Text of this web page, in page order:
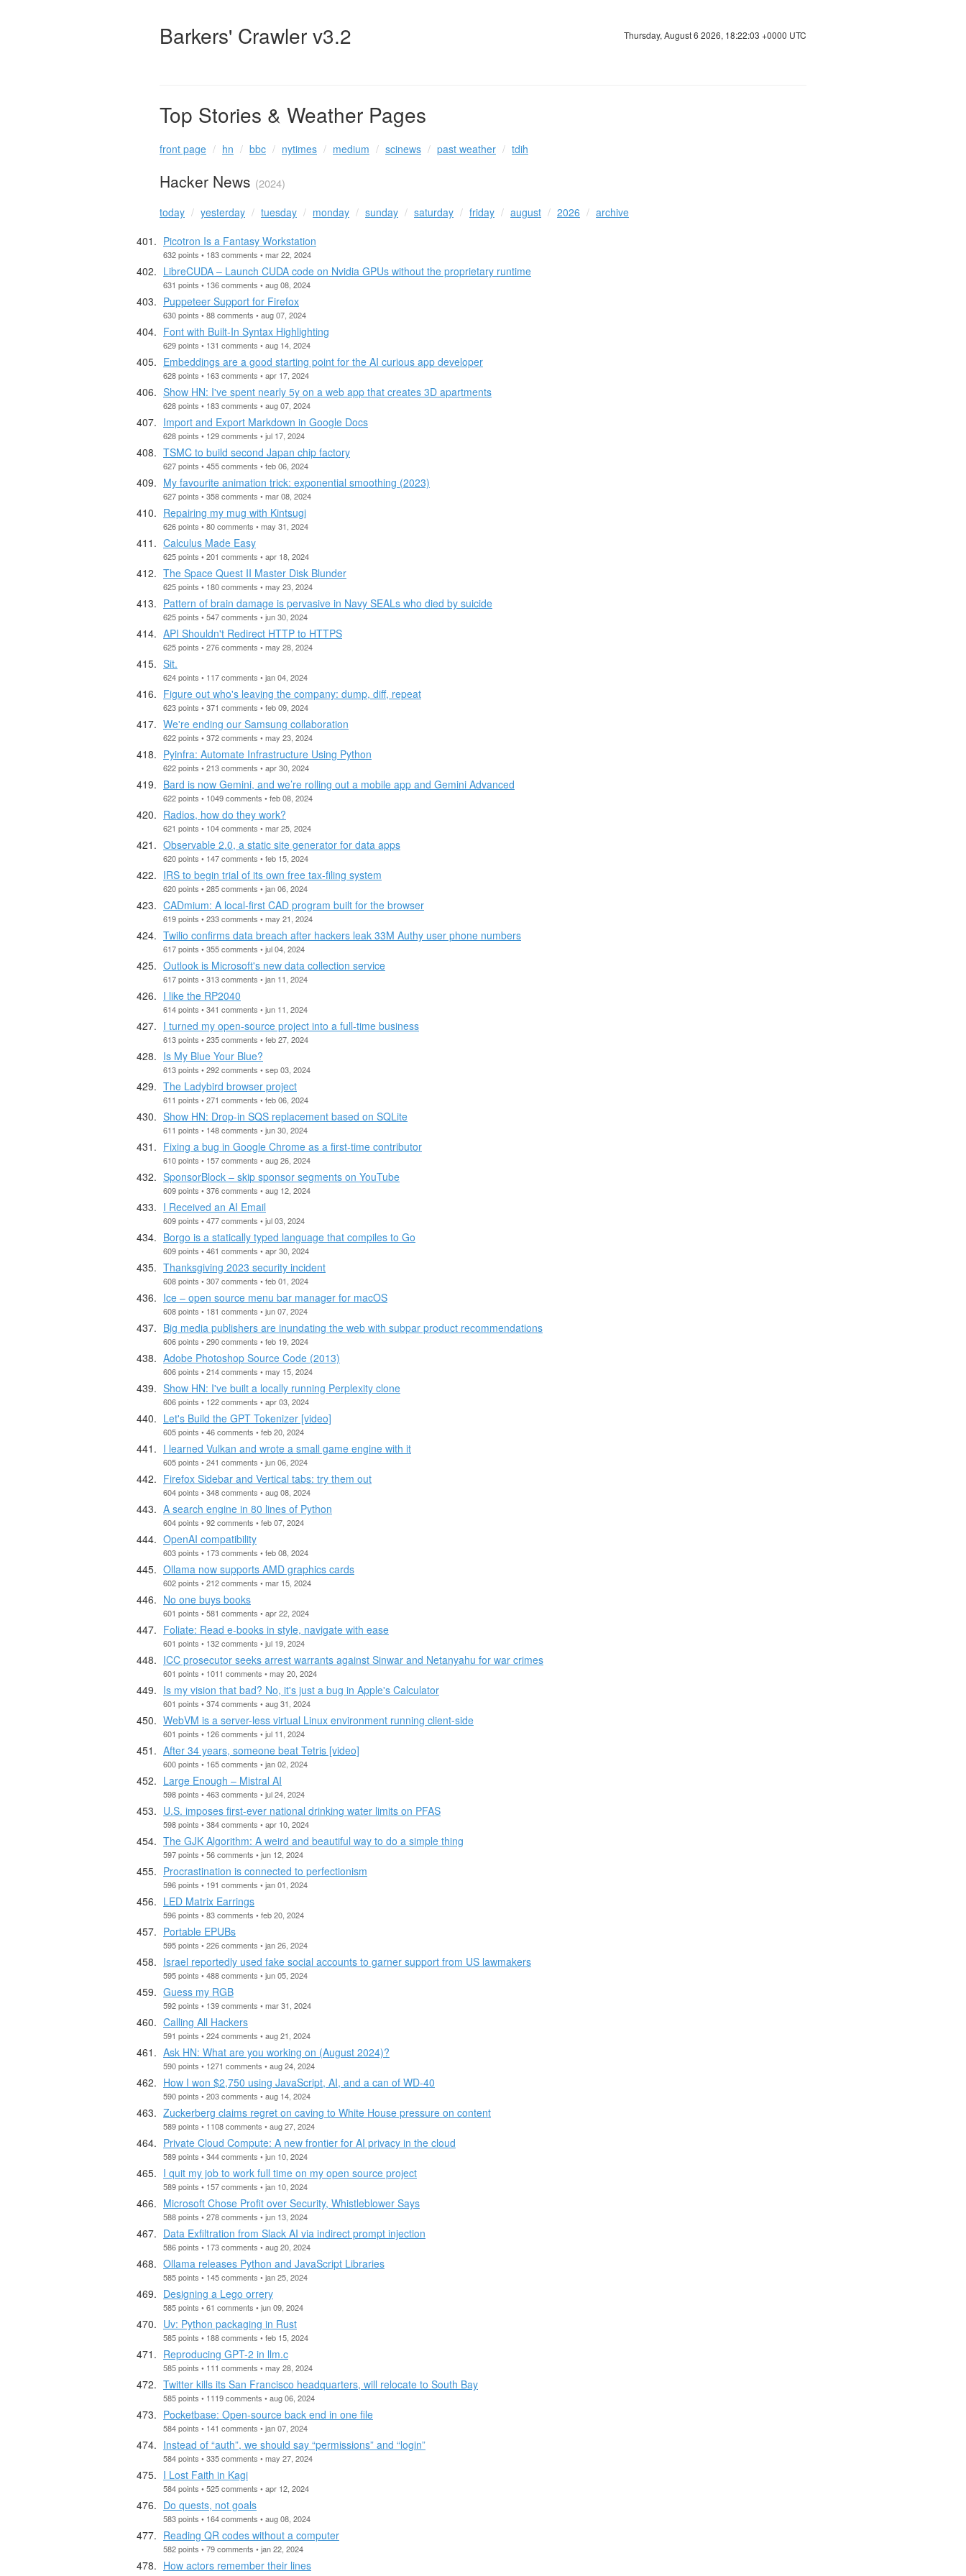
Barkers' Crawler v3.2 Thursday, August 6 2026, 18:22:04 +0000 UTC
Top Stories & Weather Pages
front page hn bbc nytimes medium scinews past weather tdih
Hacker News (2024)
today yesterday tuesday monday sunday saturday friday august 2026
archive
Picotron Is a Fantasy Workstation
632 points • 183 comments • mar 22, 2024
LibreCUDA – Launch CUDA code on Nvidia GPUs without the proprietary runtime
631 points • 136 comments • aug 08, 2024
Puppeteer Support for Firefox
630 points • 88 comments • aug 07, 2024
Font with Built-In Syntax Highlighting
629 points • 131 comments • aug 14, 2024
Embeddings are a good starting point for the AI curious app developer
628 points • 163 comments • apr 17, 2024
Show HN: I've spent nearly 5y on a web app that creates 3D apartments
628 points • 183 comments • aug 07, 2024
Import and Export Markdown in Google Docs
628 points • 129 comments • jul 17, 2024
TSMC to build second Japan chip factory
627 points • 455 comments • feb 06, 2024
My favourite animation trick: exponential smoothing (2023)
627 points • 358 comments • mar 08, 2024
Repairing my mug with Kintsugi
626 points • 80 comments • may 31, 2024
Calculus Made Easy
625 points • 201 comments • apr 18, 2024
The Space Quest II Master Disk Blunder
625 points • 180 comments • may 23, 2024
Pattern of brain damage is pervasive in Navy SEALs who died by suicide
625 points • 547 comments • jun 30, 2024
API Shouldn't Redirect HTTP to HTTPS
625 points • 276 comments • may 28, 2024
Sit.
624 points • 117 comments • jan 04, 2024
Figure out who's leaving the company: dump, diff, repeat
623 points • 371 comments • feb 09, 2024
We're ending our Samsung collaboration
622 points • 372 comments • may 23, 2024
Pyinfra: Automate Infrastructure Using Python
622 points • 213 comments • apr 30, 2024
Bard is now Gemini, and we’re rolling out a mobile app and Gemini Advanced
622 points • 1049 comments • feb 08, 2024
Radios, how do they work?
621 points • 104 comments • mar 25, 2024
Observable 2.0, a static site generator for data apps
620 points • 147 comments • feb 15, 2024
IRS to begin trial of its own free tax-filing system
620 points • 285 comments • jan 06, 2024
CADmium: A local-first CAD program built for the browser
619 points • 233 comments • may 21, 2024
Twilio confirms data breach after hackers leak 33M Authy user phone numbers
617 points • 355 comments • jul 04, 2024
Outlook is Microsoft's new data collection service
617 points • 313 comments • jan 11, 2024
I like the RP2040
614 points • 341 comments • jun 11, 2024
I turned my open-source project into a full-time business
613 points • 235 comments • feb 27, 2024
Is My Blue Your Blue?
613 points • 292 comments • sep 03, 2024
The Ladybird browser project
611 points • 271 comments • feb 06, 2024
Show HN: Drop-in SQS replacement based on SQLite
611 points • 148 comments • jun 30, 2024
Fixing a bug in Google Chrome as a first-time contributor
610 points • 157 comments • aug 26, 2024
SponsorBlock – skip sponsor segments on YouTube
609 points • 376 comments • aug 12, 2024
I Received an AI Email
609 points • 477 comments • jul 03, 2024
Borgo is a statically typed language that compiles to Go
609 points • 461 comments • apr 30, 2024
Thanksgiving 2023 security incident
608 points • 307 comments • feb 01, 2024
Ice – open source menu bar manager for macOS
608 points • 181 comments • jun 07, 2024
Big media publishers are inundating the web with subpar product recommendations
606 points • 290 comments • feb 19, 2024
Adobe Photoshop Source Code (2013)
606 points • 214 comments • may 15, 2024
Show HN: I've built a locally running Perplexity clone
606 points • 122 comments • apr 03, 2024
Let's Build the GPT Tokenizer [video]
605 points • 46 comments • feb 20, 2024
I learned Vulkan and wrote a small game engine with it
605 points • 241 comments • jun 06, 2024
Firefox Sidebar and Vertical tabs: try them out
604 points • 348 comments • aug 08, 2024
A search engine in 80 lines of Python
604 points • 92 comments • feb 07, 2024
OpenAI compatibility
603 points • 173 comments • feb 08, 2024
Ollama now supports AMD graphics cards
602 points • 212 comments • mar 15, 2024
No one buys books
601 points • 581 comments • apr 22, 2024
Foliate: Read e-books in style, navigate with ease
601 points • 132 comments • jul 19, 2024
ICC prosecutor seeks arrest warrants against Sinwar and Netanyahu for war crimes
601 points • 1011 comments • may 20, 2024
Is my vision that bad? No, it's just a bug in Apple's Calculator
601 points • 374 comments • aug 31, 2024
WebVM is a server-less virtual Linux environment running client-side
601 points • 126 comments • jul 11, 2024
After 34 years, someone beat Tetris [video]
600 points • 165 comments • jan 02, 2024
Large Enough – Mistral AI
598 points • 463 comments • jul 24, 2024
U.S. imposes first-ever national drinking water limits on PFAS
598 points • 384 comments • apr 10, 2024
The GJK Algorithm: A weird and beautiful way to do a simple thing
597 points • 56 comments • jun 12, 2024
Procrastination is connected to perfectionism
596 points • 191 comments • jan 01, 2024
LED Matrix Earrings
596 points • 83 comments • feb 20, 2024
Portable EPUBs
595 points • 226 comments • jan 26, 2024
Israel reportedly used fake social accounts to garner support from US lawmakers
595 points • 488 comments • jun 05, 2024
Guess my RGB
592 points • 139 comments • mar 31, 2024
Calling All Hackers
591 points • 224 comments • aug 21, 2024
Ask HN: What are you working on (August 2024)?
590 points • 1271 comments • aug 24, 2024
How I won $2,750 using JavaScript, AI, and a can of WD-40
590 points • 203 comments • aug 14, 2024
Zuckerberg claims regret on caving to White House pressure on content
589 points • 1108 comments • aug 27, 2024
Private Cloud Compute: A new frontier for AI privacy in the cloud
589 points • 344 comments • jun 10, 2024
I quit my job to work full time on my open source project
589 points • 157 comments • jan 10, 2024
Microsoft Chose Profit over Security, Whistleblower Says
588 points • 278 comments • jun 13, 2024
Data Exfiltration from Slack AI via indirect prompt injection
586 points • 173 comments • aug 20, 2024
Ollama releases Python and JavaScript Libraries
585 points • 145 comments • jan 25, 2024
Designing a Lego orrery
585 points • 61 comments • jun 09, 2024
Uv: Python packaging in Rust
585 points • 188 comments • feb 15, 2024
Reproducing GPT-2 in llm.c
585 points • 111 comments • may 28, 2024
Twitter kills its San Francisco headquarters, will relocate to South Bay
585 points • 1119 comments • aug 06, 2024
Pocketbase: Open-source back end in one file
584 points • 141 comments • jan 07, 2024
Instead of “auth”, we should say “permissions” and “login”
584 points • 335 comments • may 27, 2024
I Lost Faith in Kagi
584 points • 525 comments • apr 12, 2024
Do quests, not goals
583 points • 164 comments • aug 08, 2024
Reading QR codes without a computer
582 points • 79 comments • jan 22, 2024
How actors remember their lines